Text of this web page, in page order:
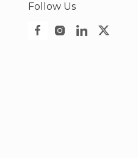
Follow Us